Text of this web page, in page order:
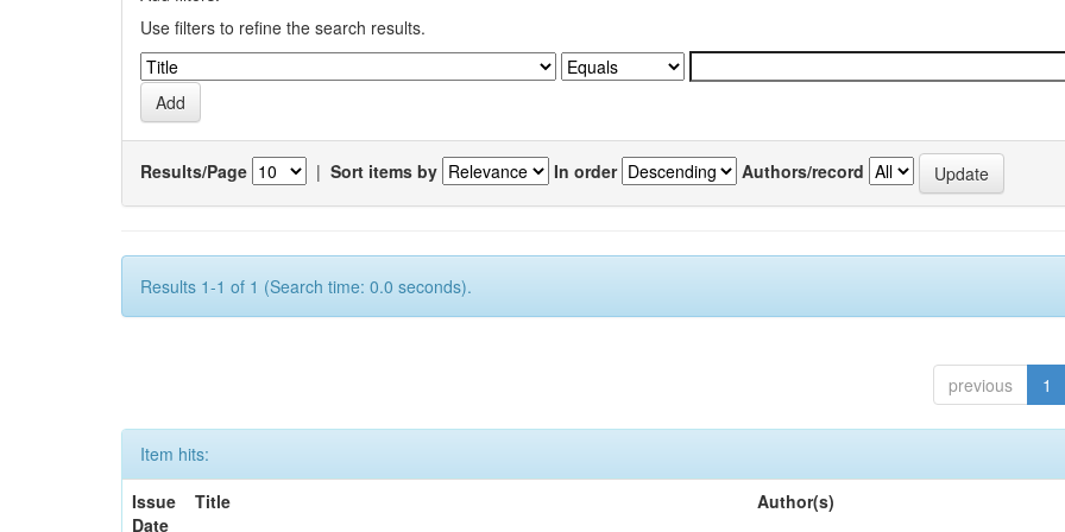
Use filters to refine the search results.
Results/Page | Sort items by In order Authors/record
Results 1-1 of 1 (Search time: 0.0 seconds).
previous 1
Item hits:
Issue
Date
Title Author(s)